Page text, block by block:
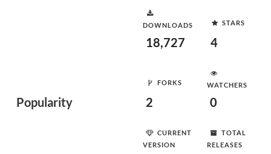
Popularity
DOWNLOADS
18,727
STARS
4
FORKS
2
WATCHERS
0
CURRENT
VERSION
TOTAL
RELEASES